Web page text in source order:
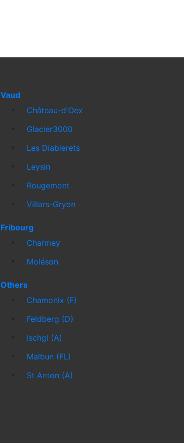
Vaud
Château-d'Oex
Glacier3000
Les Diablerets
Leysin
Rougemont
Villars-Gryon
Fribourg
Charmey
Moléson
Others
Chamonix (F)
Feldberg (D)
Ischgl (A)
Malbun (FL)
St Anton (A)